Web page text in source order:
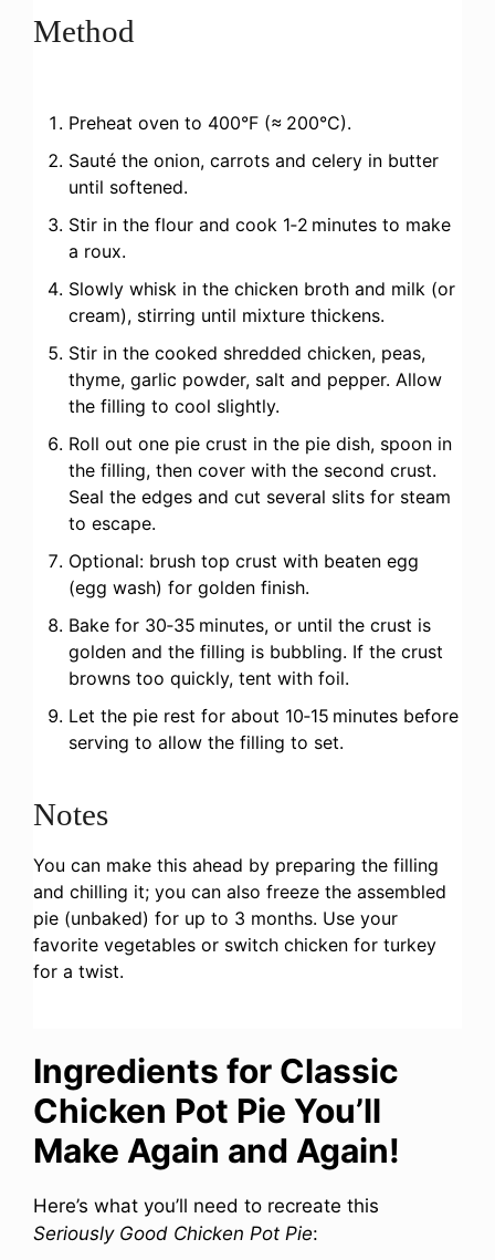
Method
Preheat oven to 400°F (≈ 200°C).
Sauté the onion, carrots and celery in butter
until softened.
Stir in the flour and cook 1‑2 minutes to make
a roux.
Slowly whisk in the chicken broth and milk (or
cream), stirring until mixture thickens.
Stir in the cooked shredded chicken, peas,
thyme, garlic powder, salt and pepper. Allow
the filling to cool slightly.
Roll out one pie crust in the pie dish, spoon in
the filling, then cover with the second crust.
Seal the edges and cut several slits for steam
to escape.
Optional: brush top crust with beaten egg
(egg wash) for golden finish.
Bake for 30‑35 minutes, or until the crust is
golden and the filling is bubbling. If the crust
browns too quickly, tent with foil.
Let the pie rest for about 10‑15 minutes before
serving to allow the filling to set.
Notes
You can make this ahead by preparing the filling
and chilling it; you can also freeze the assembled
pie (unbaked) for up to 3 months. Use your
favorite vegetables or switch chicken for turkey
for a twist.
Ingredients for Classic
Chicken Pot Pie You’ll
Make Again and Again!
Here’s what you’ll need to recreate this
Seriously Good Chicken Pot Pie: